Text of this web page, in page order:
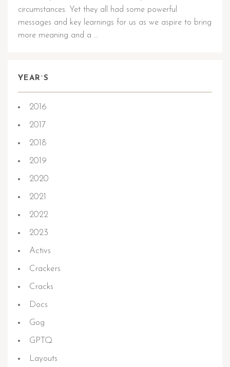
circumstances. Yet they all had some powerful
messages and key learnings for us as we aspire to bring
more meaning and a …
YEAR`S
2016
2017
2018
2019
2020
2021
2022
2023
Activs
Crackers
Cracks
Docs
Gog
GPTQ
Layouts